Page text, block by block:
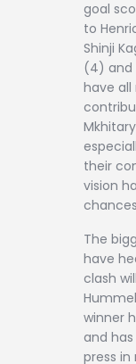
goal
to
Shinji
(4) and
have
their
vision
The
have
clash
winner
and
press in